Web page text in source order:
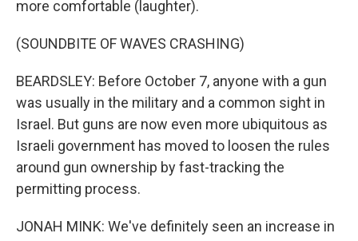
more comfortable (laughter).
(SOUNDBITE OF WAVES CRASHING)
BEARDSLEY: Before October 7, anyone with a gun
was usually in the military and a common sight in
Israel. But guns are now even more ubiquitous as
Israeli government has moved to loosen the rules
around gun ownership by fast-tracking the
permitting process.
JONAH MINK: We've definitely seen an increase in